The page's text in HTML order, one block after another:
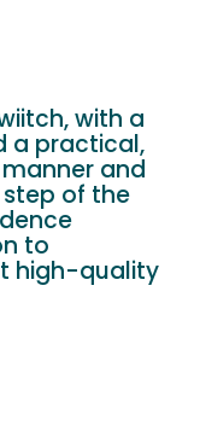
with a
a practical,
and
of the
to
high-quality